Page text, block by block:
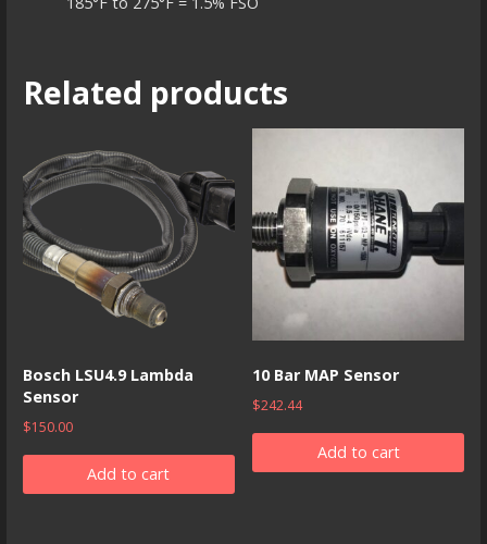
Related products
Bosch LSU4.9 Lambda
Sensor
$150.00
Add to cart
10 Bar MAP Sensor
$242.44
Add to cart